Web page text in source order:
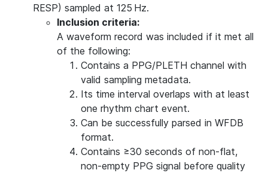
RESP) sampled at 125 Hz.
Inclusion criteria:
A waveform record was included if it met all
of the following:
Contains a PPG/PLETH channel with
valid sampling metadata.
Its time interval overlaps with at least
one rhythm chart event.
Can be successfully parsed in WFDB
format.
Contains ≥30 seconds of non-flat,
non-empty PPG signal before quality